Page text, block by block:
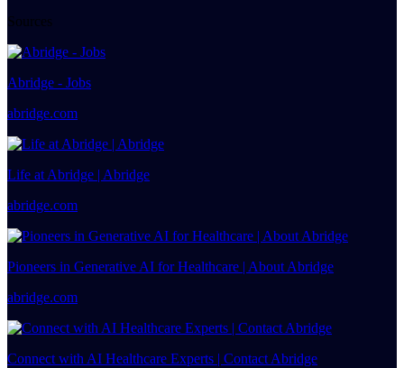
Sources
Abridge - Jobs
abridge.com
Life at Abridge | Abridge
abridge.com
Pioneers in Generative AI for Healthcare | About Abridge
abridge.com
Connect with AI Healthcare Experts | Contact Abridge